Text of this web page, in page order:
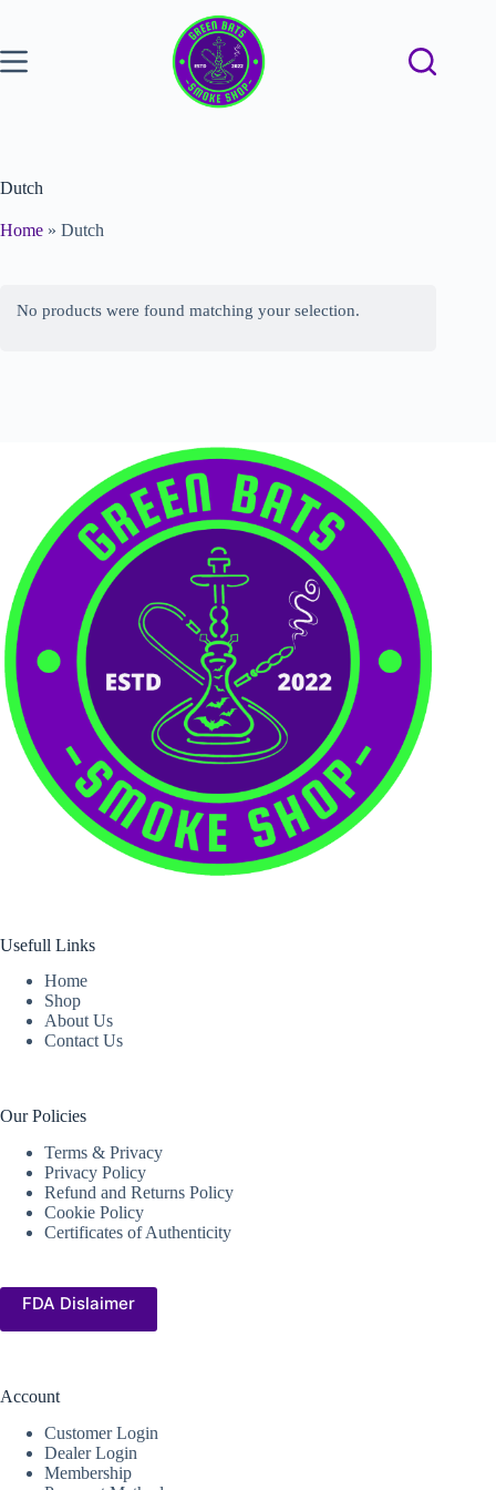
Dutch
Home » Dutch
No products were found matching your selection.
Usefull Links
Home
Shop
About Us
Contact Us
Our Policies
Terms & Privacy
Privacy Policy
Refund and Returns Policy
Cookie Policy
Certificates of Authenticity
FDA Dislaimer
Account
Customer Login
Dealer Login
Membership